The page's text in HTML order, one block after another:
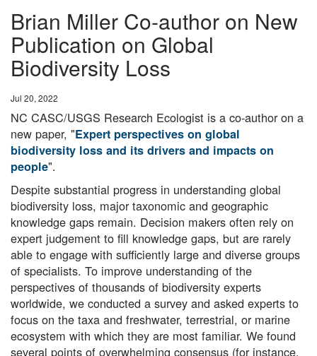
Brian Miller Co-author on New
Publication on Global
Biodiversity Loss
Date
Jul 20, 2022
NC CASC/USGS Research Ecologist is a co-author on a
new paper, "Expert perspectives on global
biodiversity loss and its drivers and impacts on
people".
Despite substantial progress in understanding global
biodiversity loss, major taxonomic and geographic
knowledge gaps remain. Decision makers often rely on
expert judgement to fill knowledge gaps, but are rarely
able to engage with sufficiently large and diverse groups
of specialists. To improve understanding of the
perspectives of thousands of biodiversity experts
worldwide, we conducted a survey and asked experts to
focus on the taxa and freshwater, terrestrial, or marine
ecosystem with which they are most familiar. We found
several points of overwhelming consensus (for instance,